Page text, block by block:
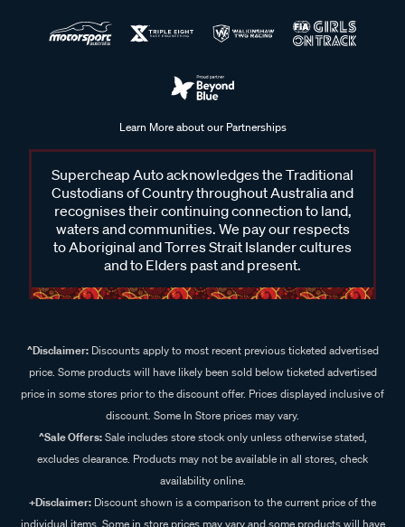
Learn More about our Partnerships
Supercheap Auto acknowledges the Traditional
Custodians of Country throughout Australia and
recognises their continuing connection to land,
waters and communities. We pay our respects
to Aboriginal and Torres Strait Islander cultures
and to Elders past and present.
^Disclaimer:Discounts apply to most recent previous ticketed advertised
price. Some products will have likely been sold below ticketed advertised
price in some stores prior to the discount offer. Prices displayed inclusive of
discount. Some In Store prices may vary.
^Sale Offers:Sale includes store stock only unless otherwise stated,
excludes clearance. Products may not be available in all stores, check
availability online.
+Disclaimer: Discount shown is a comparison to the current price of the